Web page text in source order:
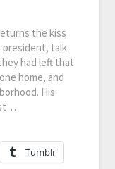
the kiss
president, talk
had left that
home, and
His
Tumblr